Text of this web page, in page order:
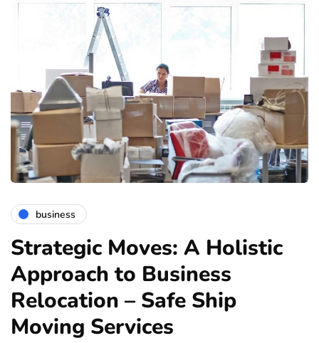
business
Strategic Moves: A Holistic
Approach to Business
Relocation – Safe Ship
Moving Services